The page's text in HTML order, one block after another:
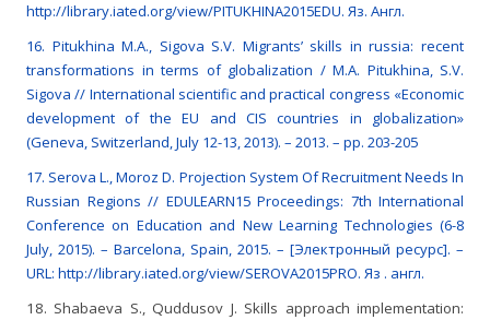
http://library.iated.org/view/PITUKHINA2015EDU. Яз. Англ.
16. Pitukhina M.A., Sigova S.V. Migrants’ skills in russia: recent
transformations in terms of globalization / M.A. Pitukhina, S.V.
Sigova // International scientific and practical congress «Economic
development of the EU and CIS countries in globalization»
(Geneva, Switzerland, July 12-13, 2013). – 2013. – pp. 203-205
17. Serova L., Moroz D. Projection System Of Recruitment Needs In
Russian Regions // EDULEARN15 Proceedings: 7th International
Conference on Education and New Learning Technologies (6-8
July, 2015). – Barcelona, Spain, 2015. – [Электронный ресурс]. –
URL: http://library.iated.org/view/SEROVA2015PRO. Яз . англ.
18. Shabaeva S., Quddusov J. Skills approach implementation: